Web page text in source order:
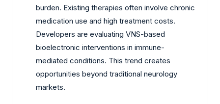
burden. Existing therapies often involve chronic
medication use and high treatment costs.
Developers are evaluating VNS-based
bioelectronic interventions in immune-
mediated conditions. This trend creates
opportunities beyond traditional neurology
markets.